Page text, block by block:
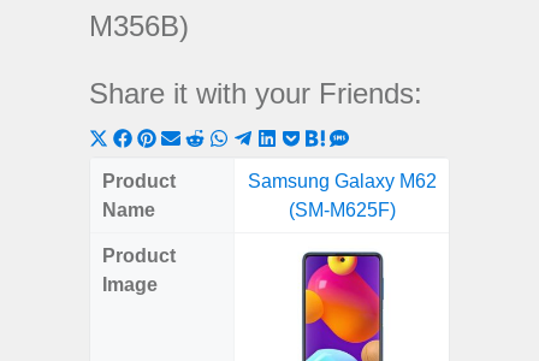
M356B)
Share it with your Friends:
Share
on
X
Share
on
Share
on
ShareShareShare
on
WhatsApp
Share
on
Telegram
Share
LinkedIn
Share
Pocket
Share
on
Hatena
on
SMS
Product
Name
Samsung Galaxy M62
(SM-M625F)
Product
Image